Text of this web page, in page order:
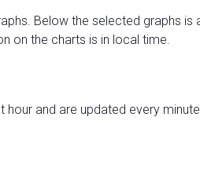
Below the selected graphs is
on the charts is in local time.
and are updated every minute.